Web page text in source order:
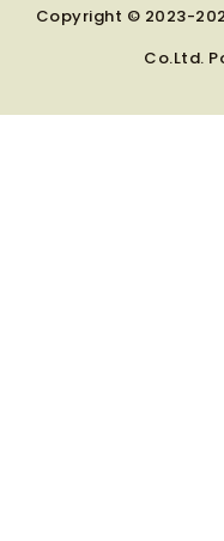
Copyright © 2023-
Co.Ltd.